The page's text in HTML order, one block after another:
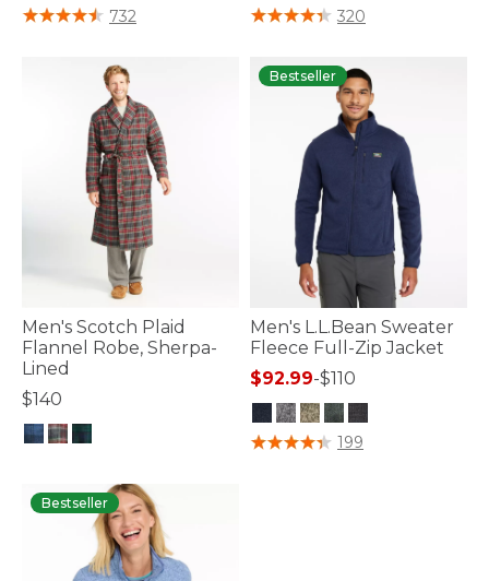
3.1 out of 5 Customer Rating
732 5 out of 5 Customer Rating
320
Men's Scotch Plaid
Flannel Robe, Sherpa-
Lined
$140
Bestseller
Men's L.L.Bean Sweater
Fleece Full-Zip Jacket
$92.99-$110
5 out of 5 Customer Rating
199
Bestseller